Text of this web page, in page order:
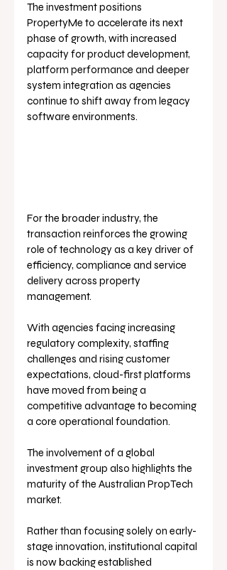
The investment positions
PropertyMe to accelerate its next
phase of growth, with increased
capacity for product development,
platform performance and deeper
system integration as agencies
continue to shift away from legacy
software environments.
For the broader industry, the
transaction reinforces the growing
role of technology as a key driver of
efficiency, compliance and service
delivery across property
management.
With agencies facing increasing
regulatory complexity, staffing
challenges and rising customer
expectations, cloud-first platforms
have moved from being a
competitive advantage to becoming
a core operational foundation.
The involvement of a global
investment group also highlights the
maturity of the Australian PropTech
market.
Rather than focusing solely on early-
stage innovation, institutional capital
is now backing established